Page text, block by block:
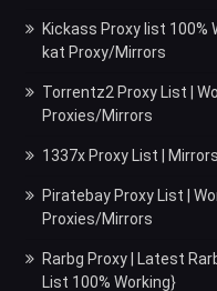
Kickass Proxy list
kat Proxy/Mirrors
Torrentz2 Proxy List |
Proxies/Mirrors
1337x Proxy List |
Piratebay Proxy List |
Proxies/Mirrors
Rarbg Proxy | Latest
List 100% Working}